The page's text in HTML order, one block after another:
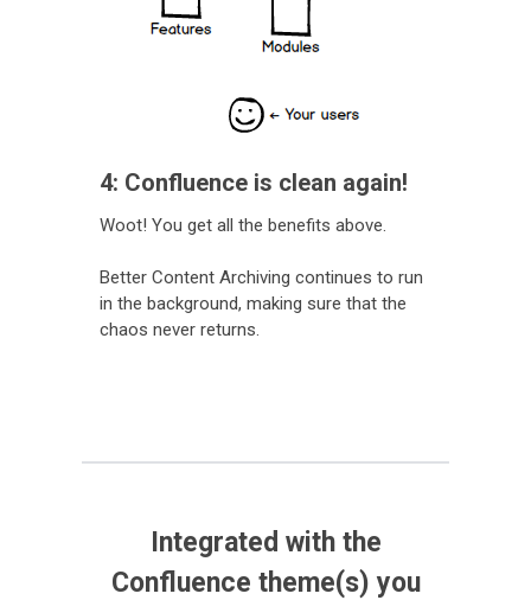
4: Confluence is clean again!
Woot! You get all the benefits above.
Better Content Archiving continues to run
in the background, making sure that the
chaos never returns.
Integrated with the
Confluence theme(s) you